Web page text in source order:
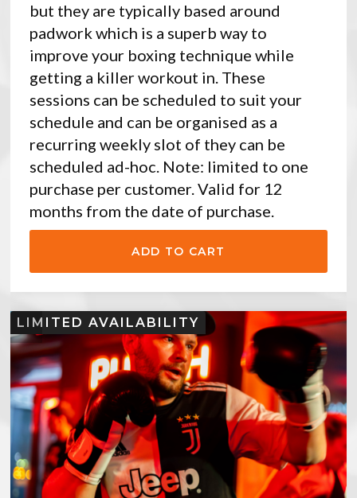
but they are typically based around
padwork which is a superb way to
improve your boxing technique while
getting a killer workout in. These
sessions can be scheduled to suit your
schedule and can be organised as a
recurring weekly slot of they can be
scheduled ad-hoc. Note: limited to one
purchase per customer. Valid for 12
months from the date of purchase.
LIMITED AVAILABILITY